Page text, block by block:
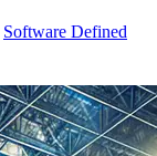
Software Defined